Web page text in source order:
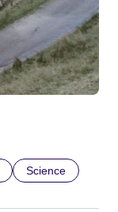
Science